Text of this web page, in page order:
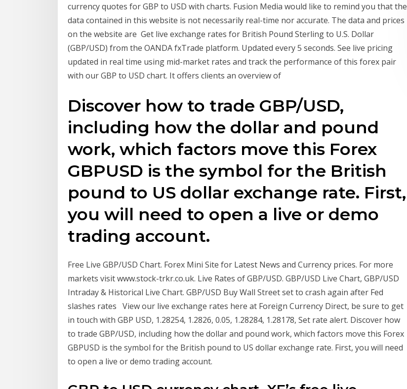
currency quotes for GBP to USD with charts. Fusion Media would like to remind you that the
data contained in this website is not necessarily real-time nor accurate. The data and prices
on the website are Get live exchange rates for British Pound Sterling to U.S. Dollar
(GBP/USD) from the OANDA fxTrade platform. Updated every 5 seconds. See live pricing
updated in real time using mid-market rates and track the performance of this forex pair
with our GBP to USD chart. It offers clients an overview of
Discover how to trade GBP/USD,
including how the dollar and pound
work, which factors move this Forex
GBPUSD is the symbol for the British
pound to US dollar exchange rate. First,
you will need to open a live or demo
trading account.
Free Live GBP/USD Chart. Forex Mini Site for Latest News and Currency prices. For more
markets visit www.stock-trkr.co.uk. Live Rates of GBP/USD. GBP/USD Live Chart, GBP/USD
Intraday & Historical Live Chart. GBP/USD Buy Wall Street set to crash again after Fed
slashes rates View our live exchange rates here at Foreign Currency Direct, be sure to get
in touch with GBP USD, 1.28254, 1.2826, 0.05, 1.28284, 1.28178, Set rate alert. Discover how
to trade GBP/USD, including how the dollar and pound work, which factors move this Forex
GBPUSD is the symbol for the British pound to US dollar exchange rate. First, you will need
to open a live or demo trading account.